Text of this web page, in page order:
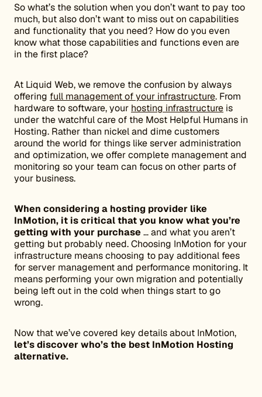
So what’s the solution when you don’t want to pay too
much, but also don’t want to miss out on capabilities
and functionality that you need? How do you even
know what those capabilities and functions even are
in the first place?
At Liquid Web, we remove the confusion by always
offering full management of your infrastructure. From
hardware to software, your hosting infrastructure is
under the watchful care of the Most Helpful Humans in
Hosting. Rather than nickel and dime customers
around the world for things like server administration
and optimization, we offer complete management and
monitoring so your team can focus on other parts of
your business.
When considering a hosting provider like
InMotion, it is critical that you know what you’re
getting with your purchase … and what you aren’t
getting but probably need. Choosing InMotion for your
infrastructure means choosing to pay additional fees
for server management and performance monitoring. It
means performing your own migration and potentially
being left out in the cold when things start to go
wrong.
Now that we’ve covered key details about InMotion,
let’s discover who’s the best InMotion Hosting
alternative.